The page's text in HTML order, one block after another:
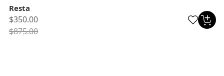
Resta
$350.00
$875.00